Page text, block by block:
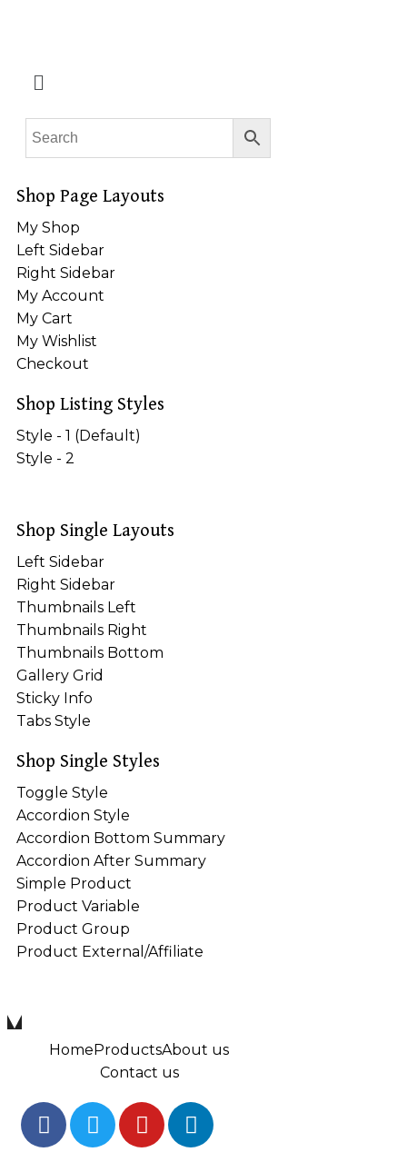
Shop Page Layouts
My Shop
Left Sidebar
Right Sidebar
My Account
My Cart
My Wishlist
Checkout
Shop Listing Styles
Style - 1 (Default)
Style - 2
Shop Single Layouts
Left Sidebar
Right Sidebar
Thumbnails Left
Thumbnails Right
Thumbnails Bottom
Gallery Grid
Sticky Info
Tabs Style
Shop Single Styles
Toggle Style
Accordion Style
Accordion Bottom Summary
Accordion After Summary
Simple Product
Product Variable
Product Group
Product External/Affiliate
Home ProductsAbout us
Contact us